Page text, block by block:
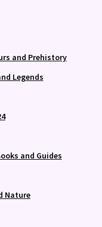
and Prehistory
Legends
and Guides
Nature